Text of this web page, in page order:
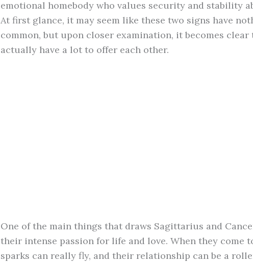
emotional homebody who values security and stability
At first glance, it may seem like these two signs have
common, but upon closer examination, it becomes clear
actually have a lot to offer each other.
One of the main things that draws Sagittarius and
their intense passion for life and love. When they come
sparks can really fly, and their relationship can be a